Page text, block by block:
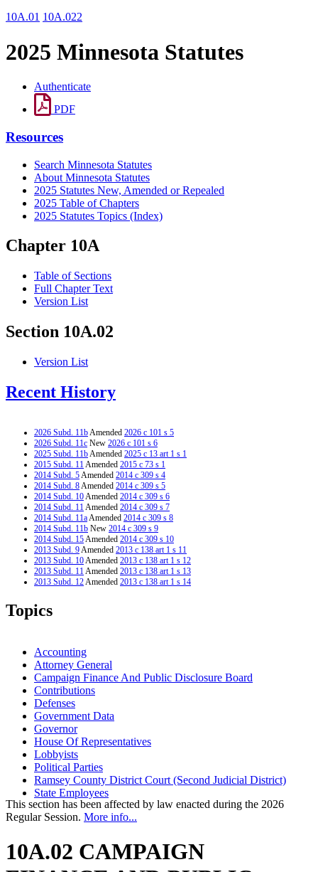
10A.01 10A.022
2025 Minnesota Statutes
Authenticate
PDF
Resources
Search Minnesota Statutes
About Minnesota Statutes
2025 Statutes New, Amended or Repealed
2025 Table of Chapters
2025 Statutes Topics (Index)
Chapter 10A
Table of Sections
Full Chapter Text
Version List
Section 10A.02
Version List
Recent History
2026 Subd. 11bAmended 2026 c 101 s 5
2026 Subd. 11c New 2026 c 101 s 6
2025 Subd. 11bAmended 2025 c 13 art 1 s 1
2015 Subd. 11Amended 2015 c 73 s 1
2014 Subd. 5Amended 2014 c 309 s 4
2014 Subd. 8Amended 2014 c 309 s 5
2014 Subd. 10Amended 2014 c 309 s 6
2014 Subd. 11Amended 2014 c 309 s 7
2014 Subd. 11aAmended 2014 c 309 s 8
2014 Subd. 11b New 2014 c 309 s 9
2014 Subd. 15Amended 2014 c 309 s 10
2013 Subd. 9Amended 2013 c 138 art 1 s 11
2013 Subd. 10Amended 2013 c 138 art 1 s 12
2013 Subd. 11Amended 2013 c 138 art 1 s 13
2013 Subd. 12Amended 2013 c 138 art 1 s 14
2003 Subd. 15
2002 Subd. 11
1994 Subd. 12 Amended
1994 Subd. 12a New
Topics
Accounting
Attorney General
Campaign Finance And Public Disclosure Board
Contributions
Defenses
Government Data
Governor
House Of Representatives
Lobbyists
Political Parties
Ramsey County District Court (Second Judicial District)
State Employees
This section has been affected by law enacted during the 2026
Regular Session. More info...
10A.02 CAMPAIGN